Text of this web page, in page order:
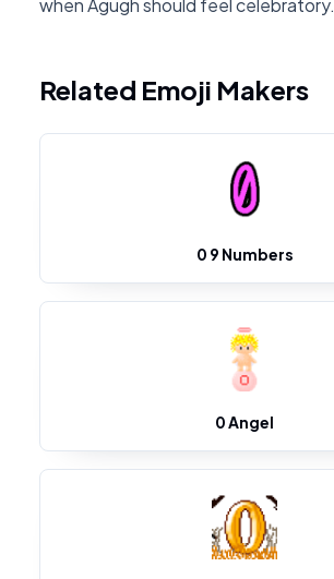
when Agugh should feel celebratory.
Related Emoji Makers
0 9 Numbers
0 Angel